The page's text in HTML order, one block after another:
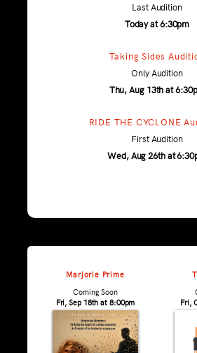
Last Audition
Today at 6:30pm
Taking Sides
Only Audition
Thu, Aug 13th at
RIDE THE CYCLONE
First Audition
Wed, Aug 26th at
Marjorie Prime
Coming Soon
Fri, Sep 18th at 8:00pm
Fri,